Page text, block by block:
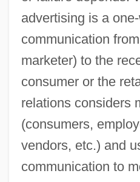
advertising is a
communication
marketer) to the
consumer or the
relations considers
(consumers,
vendors, etc.) and
communication to